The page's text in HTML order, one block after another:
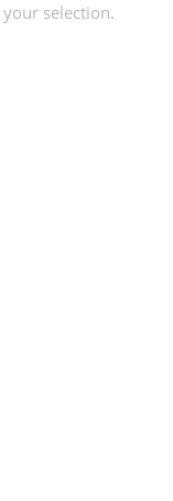
selection.